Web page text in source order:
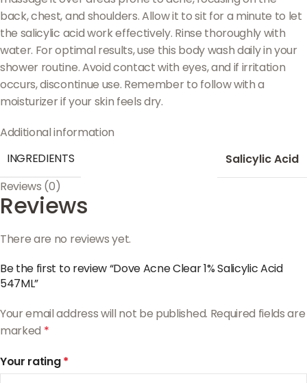
back, chest, and shoulders. Allow it to sit for a minute to let
the salicylic acid work effectively. Rinse thoroughly with
water. For optimal results, use this body wash daily in your
shower routine. Avoid contact with eyes, and if irritation
occurs, discontinue use. Remember to follow with a
moisturizer if your skin feels dry.
Additional information
INGREDIENTS
Salicylic Acid
Reviews (0)
Reviews
There are no reviews yet.
Be the first to review “Dove Acne Clear 1% Salicylic Acid
547ML”
Your email address will not be published. Required fields are
marked *
Your rating*